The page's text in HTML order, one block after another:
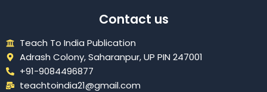
Contact us
Teach To India Publication
Adrash Colony, Saharanpur, UP PIN 247001
+91-9084496877
teachtoindia21@gmail.com